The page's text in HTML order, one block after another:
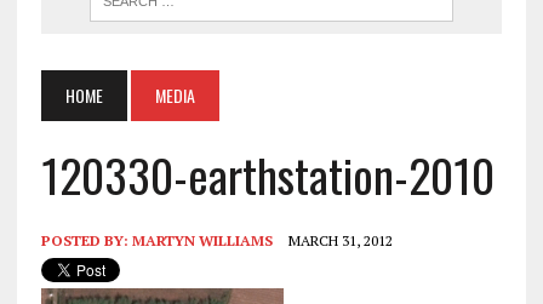
HOME MEDIA
120330-earthstation-2010
POSTED BY: MARTYN WILLIAMS MARCH 31, 2012